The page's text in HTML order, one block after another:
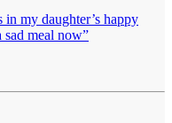
my daughter’s happy
sad meal now”